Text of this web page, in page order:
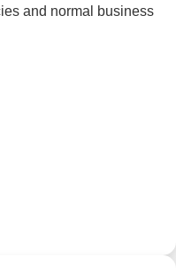
and normal business